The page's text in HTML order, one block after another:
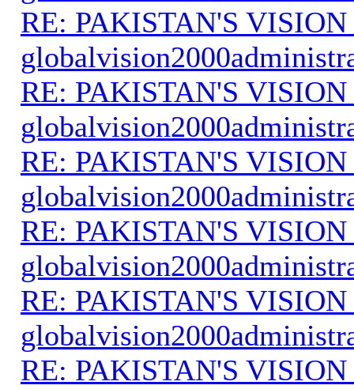
RE: PAKISTAN'S VISION
RE: PAKISTAN'S VISION
RE: PAKISTAN'S VISION
RE: PAKISTAN'S VISION
RE: PAKISTAN'S VISION
RE: PAKISTAN'S VISION